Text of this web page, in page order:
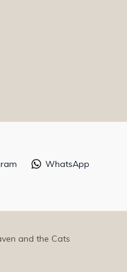
WhatsApp
and the Cats